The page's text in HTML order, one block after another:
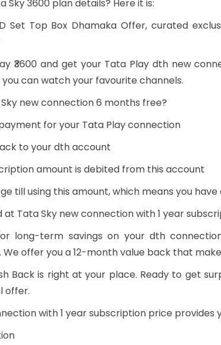
Sky 3600 plan details? Here it is:
Set Top Box Dhamaka Offer, curated
₹3600 and get your Tata Play dth new
you can watch your favourite channels.
new connection 6 months free?
for your Tata Play connection
to your dth account
amount is debited from this account
till using this amount, which means you
at Tata Sky new connection with 1 year
long-term savings on your dth
offer you a 12-month value back that
Back is right at your place. Ready to get
offer.
with 1 year subscription price provides